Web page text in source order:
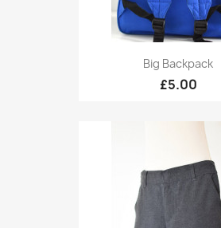
Big Backpack
£5.00